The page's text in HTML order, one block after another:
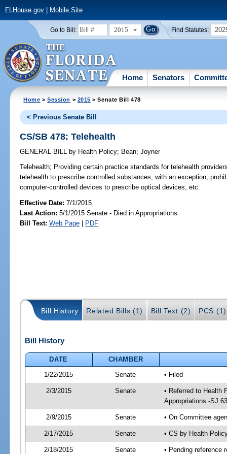
FLHouse.gov| Mobile Site
Go to Bill: 2015 Find Statutes:
Home Senators
Home >Session > 2015 > Senate Bill 478
< Previous Senate Bill
CS/SB 478: Telehealth
GENERAL BILL by Health Policy; Bean;Joyner
Telehealth; Providing certain practice standards for telehealth
telehealth to prescribe controlled substances, with an exception;
computer-controlled devices to prescribe optical devices, etc.
Effective Date:7/1/2015
Last Action: 5/1/2015 Senate - Died in Appropriations
Bill Text: Web Page | PDF
Bill History Related Bills (1) Bill Text (2) PCS (1)
Bill History
DATE
CHAMBER
1/22/2015
Senate • Filed
2/3/2015 Senate
• Referred to Health
Appropriations -SJ 63
2/9/2015 Senate • On Committee
2/17/2015 Senate • CS by Health
2/18/2015 Senate • Pending reference